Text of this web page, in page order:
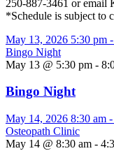
250-887-3461 or email
*Schedule is subject to
May 13, 2026 5:30 pm -
Bingo Night
May 13 @ 5:30 pm -
Bingo Night
May 14, 2026 8:30 am -
Osteopath Clinic
May 14 @ 8:30 am -